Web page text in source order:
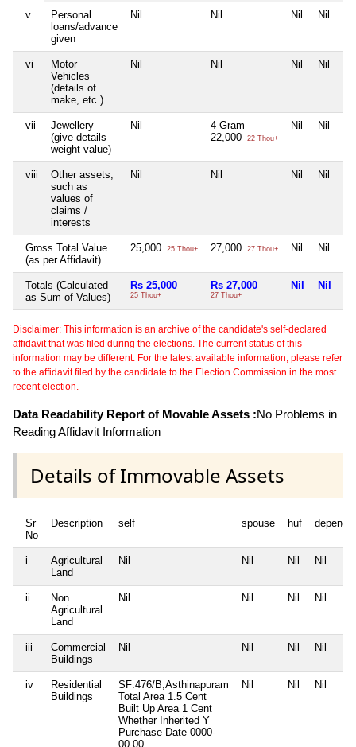
v
Personal
loans/advance
given
Nil Nil Nil Nil
vi
Motor
Vehicles
(details of
make, etc.)
Nil Nil Nil Nil
vii
Jewellery
(give details
weight value)
Nil
4 Gram
22,000
22 Thou+
Nil Nil
viii
Other assets,
such as
values of
claims /
interests
Nil Nil Nil Nil
Gross Total Value
(as per Affidavit)
25,000 25 Thou+ 27,000 27 Thou+ Nil Nil
Totals (Calculated
as Sum of Values)
Rs 25,000
25 Thou+
Rs 27,000
27 Thou+
Nil Nil
Disclaimer: This information is an archive of the candidate's self-declared
affidavit that was filed during the elections. The current status of this
information may be different. For the latest available information, please refer
to the affidavit filed by the candidate to the Election Commission in the most
recent election.
Data Readability Report of Movable Assets :No Problems in
Reading Affidavit Information
Details of Immovable Assets
Sr
No
Description self spouse huf
i
Agricultural
Land
Nil Nil Nil Nil
ii
Non
Agricultural
Land
Nil Nil Nil Nil
iii
Commercial
Buildings
Nil Nil Nil Nil
iv
Residential
Buildings
SF:476/B,Asthinapuram
Total Area 1.5 Cent
Built Up Area 1 Cent
Whether Inherited Y
Purchase Date 0000-
00-00
Nil Nil Nil